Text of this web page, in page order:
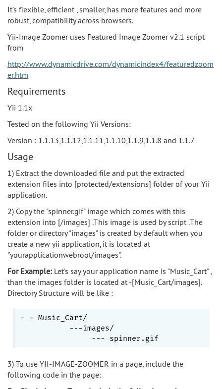
It’s flexible, efficient , smaller, has more features and more
robust, compatibility across browsers.
Yii-Image Zoomer uses Featured Image Zoomer v2.1 script
from
http://www.dynamicdrive.com/dynamicindex4/featuredzoom
er.htm
Requirements
Yii 1.1x
Tested on the following Yii Versions:
Version : 1.1.13,1.1.12,1.1.11,1.1.10,1.1.9,1.1.8 and 1.1.7
Usage
1) Extract the downloaded file and put the extracted
extension files into [protected/extensions] folder of your Yii
application.
2) Copy the "spinner.gif" image which comes with this
extension into [/images] .This image is used by script .The
folder or directory "images" is created by default when you
create a new yii application, it is located at
"yourapplicationwebroot/images".
For Example: Let's say your application name is "Music_Cart" ,
than the images folder is located at -[Music_Cart/images].
Directory Structure will be like :
- - Music_Cart/
           ---images/
                --- spinner.gif
3) To use YII-IMAGE-ZOOMER in a page, include the
following code in the page: